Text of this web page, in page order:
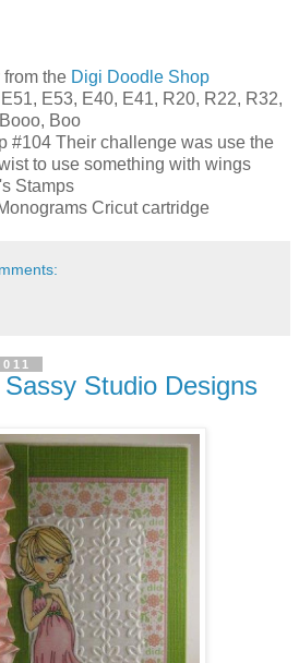
from the Digi Doodle Shop
E53, E40, E41, R20, R22, R32,
Boo
#104 Their challenge was use the
to use something with wings
Stamps
Cricut cartridge
Studio Designs